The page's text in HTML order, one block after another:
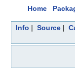
Home
Info | Source |